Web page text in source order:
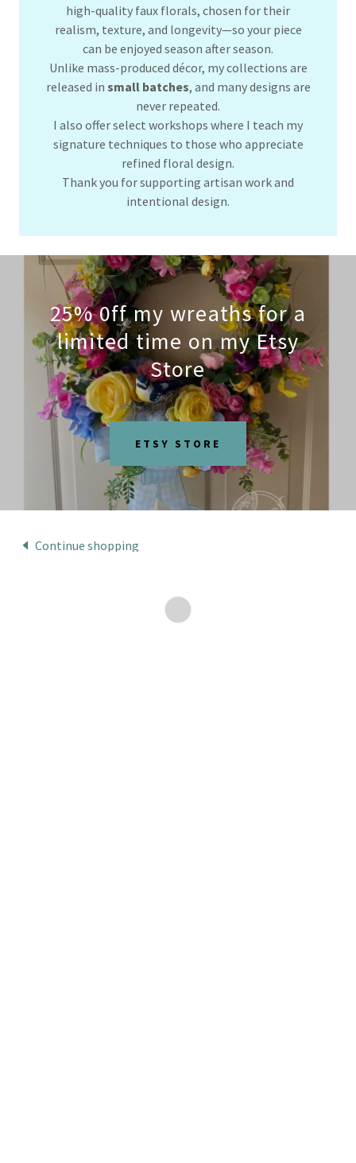
high-quality faux florals, chosen for their
realism, texture, and longevity—so your piece
can be enjoyed season after season.
Unlike mass-produced décor, my collections are
released in small batches, and many designs are
never repeated.
I also offer select workshops where I teach my
signature techniques to those who appreciate
refined floral design.
Thank you for supporting artisan work and
intentional design.
25% 0ff my wreaths for a
limited time on my Etsy
Store
ETSY STORE
Continue shopping